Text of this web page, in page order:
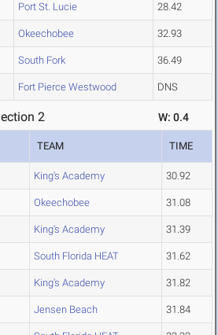
Port St. Lucie 28.42
Okeechobee 32.93
South Fork 36.49
Fort Pierce Westwood DNS
2 W: 0.4
TEAM TIME
King's Academy 30.92
Okeechobee 31.08
King's Academy 31.39
South Florida HEAT 31.62
King's Academy 31.82
Jensen Beach 31.84